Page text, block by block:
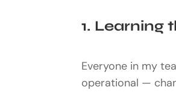
1. Learning
Everyone in my
operational —